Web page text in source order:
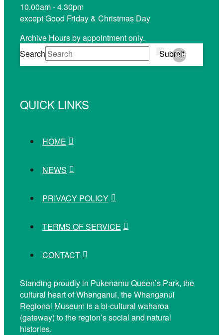
10.00am - 4.30pm
except Good Friday & Christmas Day
Archive Hours by appointment only.
Search
Submit
Clear
QUICK LINKS
HOME
NEWS
PRIVACY POLICY
TERMS OF SERVICE
CONTACT
Standing proudly in Pukenamu Queen’s Park, the
cultural heart of Whanganui, the Whanganui
Regional Museum is a bi-cultural waharoa
(gateway) to the region’s social and natural
histories.